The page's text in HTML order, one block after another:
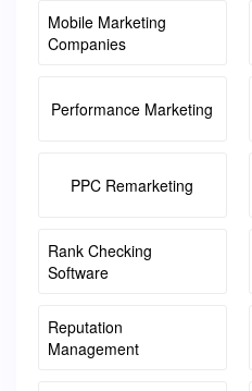
Mobile Marketing
Companies
Performance Marketing
PPC Remarketing
Rank Checking
Software
Reputation
Management